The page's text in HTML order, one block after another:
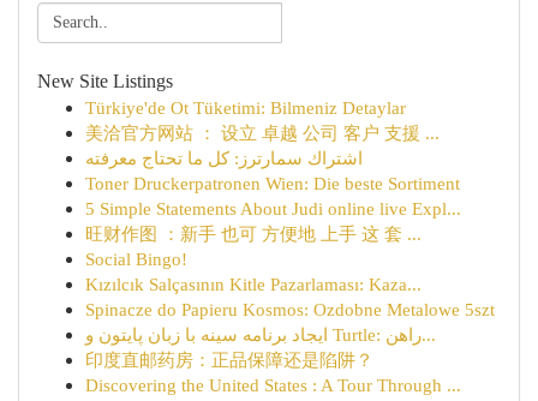
New Site Listings
Türkiye'de Ot Tüketimi: Bilmeniz Detaylar
美洽官方网站 ： 设立 卓越 公司 客户 支援 ...
اشتراك سمارترز: كل ما تحتاج معرفته
Toner Druckerpatronen Wien: Die beste Sortiment
5 Simple Statements About Judi online live Expl...
旺财作图 ：新手 也可 方便地 上手 这 套 ...
Social Bingo!
Kızılcık Salçasının Kitle Pazarlaması: Kaza...
Spinacze do Papieru Kosmos: Ozdobne Metalowe 5szt
ایجاد برنامه سینه با زبان پایتون و Turtle: راهن...
印度直邮药房：正品保障还是陷阱？
Discovering the United States : A Tour Through ...